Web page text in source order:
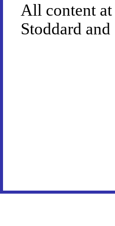
All content
Stoddard